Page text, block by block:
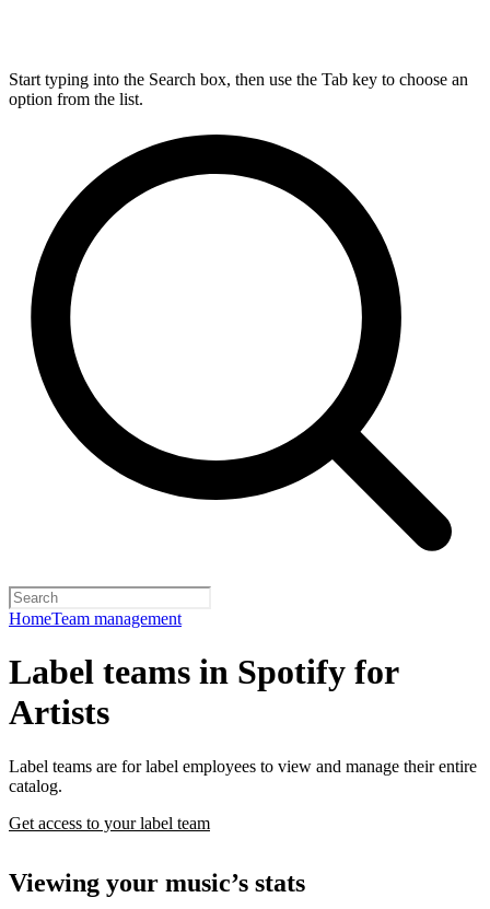
Start typing into the Search box, then use the Tab key to choose an
option from the list.
HomeTeam management
Label teams in Spotify for
Artists
Label teams are for label employees to view and manage their entire
catalog.
Get access to your label team
Viewing your music’s stats